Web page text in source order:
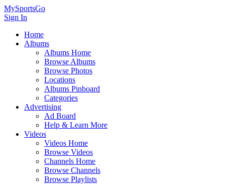
MySportsGo
Sign In
Home
Albums
Albums Home
Browse Albums
Browse Photos
Locations
Albums Pinboard
Categories
Advertising
Ad Board
Help & Learn More
Videos
Videos Home
Browse Videos
Channels Home
Browse Channels
Browse Playlists